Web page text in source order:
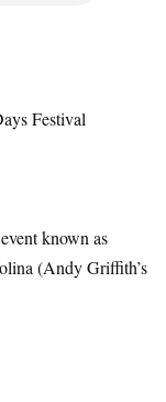
Festival
known as
(Andy Griffith’s